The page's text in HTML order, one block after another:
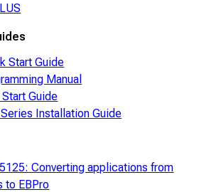
Start Guide
Manual
Guide
Installation Guide
Converting applications from
to EBPro